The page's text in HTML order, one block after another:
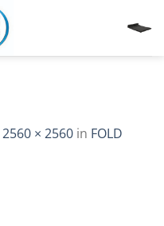
2560 × 2560 in FOLD